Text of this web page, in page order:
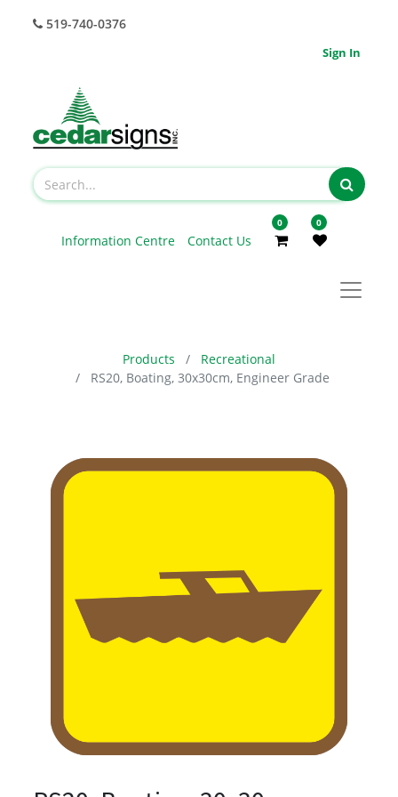
519-740-0376
Sign In
Information Centre Contact Us
0 0
Products
Recreational
RS20, Boating, 30x30cm, Engineer Grade